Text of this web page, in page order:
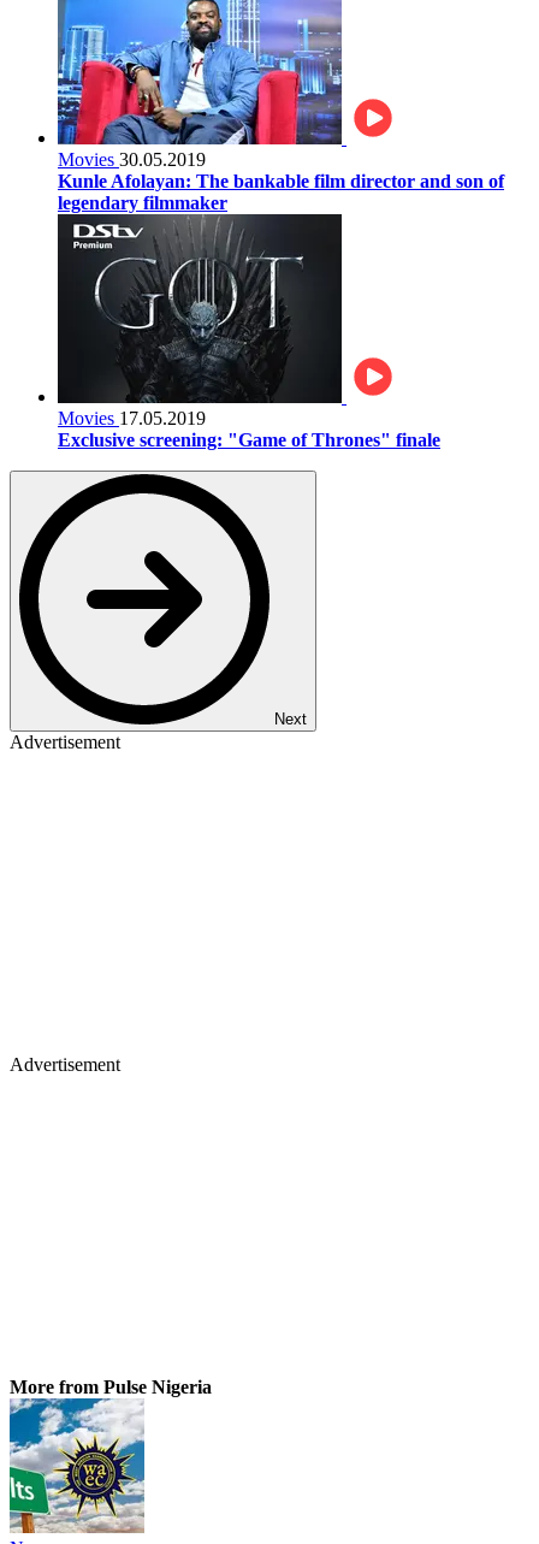
Movies 30.05.2019
Kunle Afolayan: The bankable film director and son of
legendary filmmaker
Movies 17.05.2019
Exclusive screening: "Game of Thrones" finale
Next
Advertisement
Advertisement
More from Pulse Nigeria